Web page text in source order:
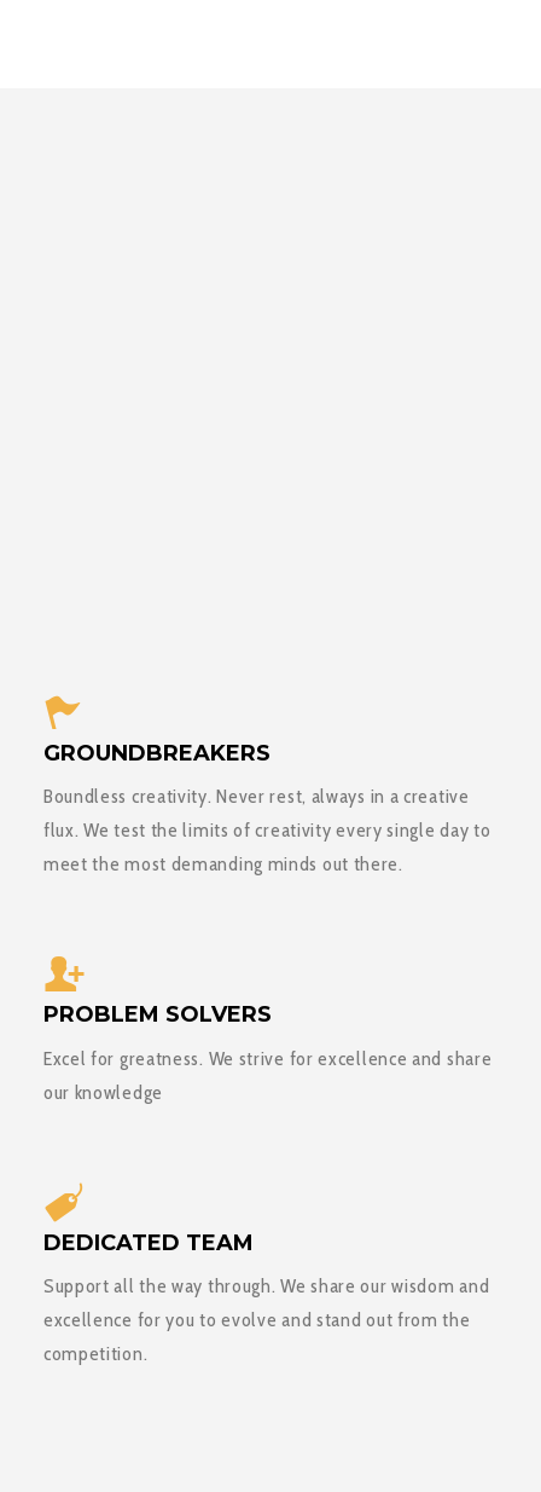
GROUNDBREAKERS
Boundless creativity. Never rest, always in a creative
flux. We test the limits of creativity every single day to
meet the most demanding minds out there.
PROBLEM SOLVERS
Excel for greatness. We strive for excellence and share
our knowledge
DEDICATED TEAM
Support all the way through. We share our wisdom and
excellence for you to evolve and stand out from the
competition.